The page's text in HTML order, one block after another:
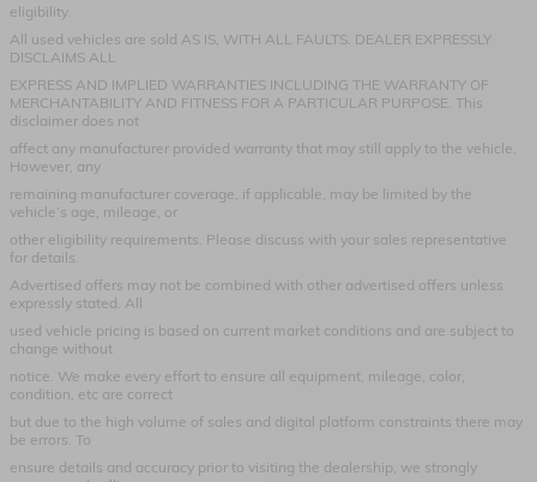
eligibility.
All used vehicles are sold AS IS, WITH ALL FAULTS. DEALER EXPRESSLY
DISCLAIMS ALL
EXPRESS AND IMPLIED WARRANTIES INCLUDING THE WARRANTY OF
MERCHANTABILITY AND FITNESS FOR A PARTICULAR PURPOSE. This
disclaimer does not
affect any manufacturer provided warranty that may still apply to the vehicle.
However, any
remaining manufacturer coverage, if applicable, may be limited by the
vehicle’s age, mileage, or
other eligibility requirements. Please discuss with your sales representative
for details.
Advertised offers may not be combined with other advertised offers unless
expressly stated. All
used vehicle pricing is based on current market conditions and are subject to
change without
notice. We make every effort to ensure all equipment, mileage, color,
condition, etc are correct
but due to the high volume of sales and digital platform constraints there may
be errors. To
ensure details and accuracy prior to visiting the dealership, we strongly